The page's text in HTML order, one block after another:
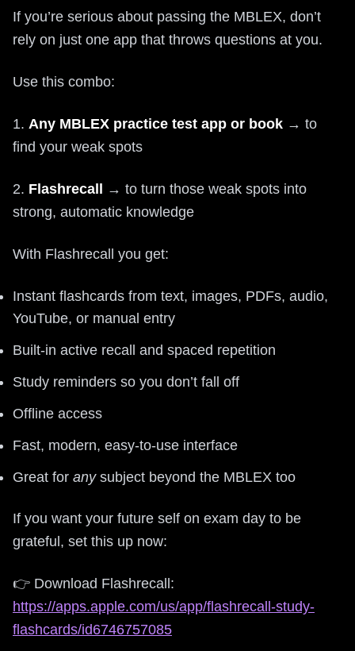
If you’re serious about passing the MBLEX, don’t
rely on just one app that throws questions at you.
Use this combo:
1. Any MBLEX practice test app or book → to
find your weak spots
2. Flashrecall → to turn those weak spots into
strong, automatic knowledge
With Flashrecall you get:
Instant flashcards from text, images, PDFs, audio,
YouTube, or manual entry
Built-in active recall and spaced repetition
Study reminders so you don’t fall off
Offline access
Fast, modern, easy-to-use interface
Great for anysubject beyond the MBLEX too
If you want your future self on exam day to be
grateful, set this up now:
👉 Download Flashrecall:
https://apps.apple.com/us/app/flashrecall-study-
flashcards/id6746757085